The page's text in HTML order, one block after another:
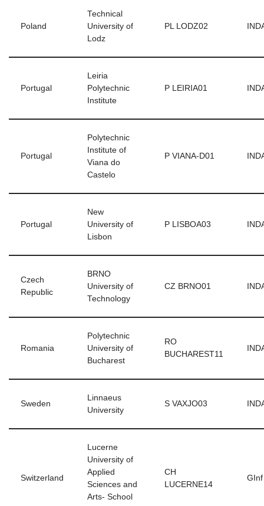
Poland
Technical
University of
Lodz
PL LODZ02
Portugal
Leiria
Polytechnic
Institute
P LEIRIA01
Portugal
Polytechnic
Institute of
Viana do
Castelo
P VIANA-D01
Portugal
New
University of
Lisbon
P LISBOA03
Czech
Republic
BRNO
University of
Technology
CZ BRNO01
Romania
Polytechnic
University of
Bucharest
RO
BUCHAREST11
Sweden
Linnaeus
University
S VAXJO03
Switzerland
Lucerne
University of
Applied
Sciences and
Arts- School
CH
LUCERNE14
GInf